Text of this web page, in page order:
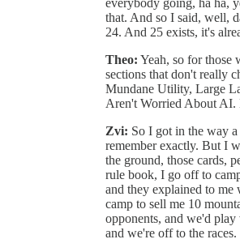
that. And so I said, well,
24. And 25 exists, it's
Theo: Yeah, so for those
sections that don't really
Mundane Utility, Large
Aren't Worried About AI.
Zvi: So I got in the way
remember exactly. But I
the ground, those cards,
rule book, I go off to
and they explained to me
camp to sell me 10
opponents, and we'd
and we're off to the races.